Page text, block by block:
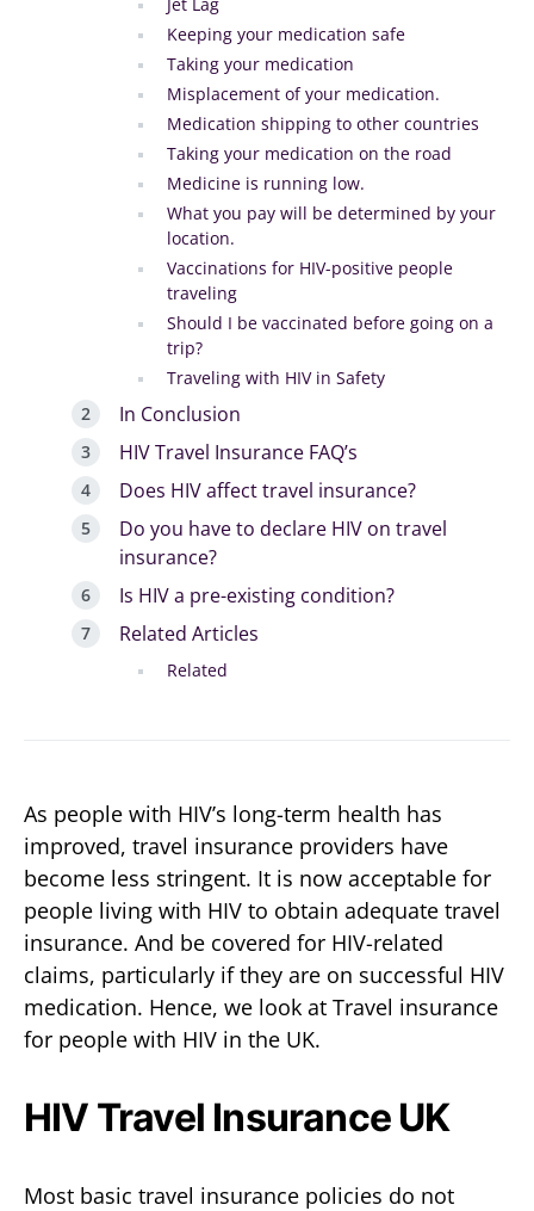
Keeping your medication safe
Taking your medication
Misplacement of your medication.
Medication shipping to other countries
Taking your medication on the road
Medicine is running low.
What you pay will be determined by your
location.
Vaccinations for HIV-positive people
traveling
Should I be vaccinated before going on a
trip?
Traveling with HIV in Safety
In Conclusion
HIV Travel Insurance FAQ’s
Does HIV affect travel insurance?
Do you have to declare HIV on travel
insurance?
Is HIV a pre-existing condition?
Related Articles
Related
As people with HIV’s long-term health has
improved, travel insurance providers have
become less stringent. It is now acceptable for
people living with HIV to obtain adequate travel
insurance. And be covered for HIV-related
claims, particularly if they are on successful HIV
medication. Hence, we look at Travel insurance
for people with HIV in the UK.
HIV Travel Insurance UK
Most basic travel insurance policies do not